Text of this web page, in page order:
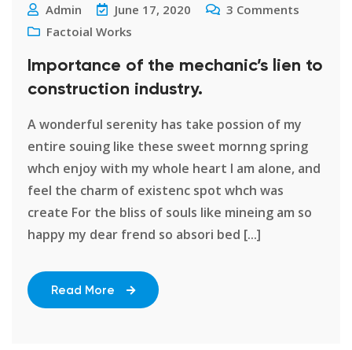
Admin June 17, 2020 3 Comments
Factoial Works
Importance of the mechanic’s lien to
construction industry.
A wonderful serenity has take possion of my
entire souing like these sweet mornng spring
whch enjoy with my whole heart I am alone, and
feel the charm of existenc spot whch was
create For the bliss of souls like mineing am so
happy my dear frend so absori bed [...]
Read More